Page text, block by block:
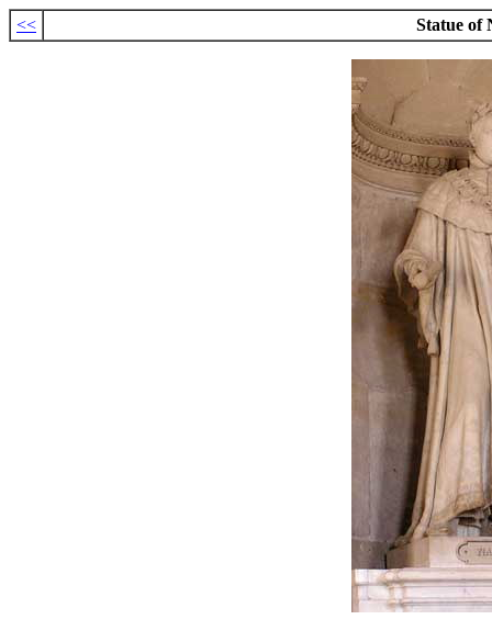
<< Statue of